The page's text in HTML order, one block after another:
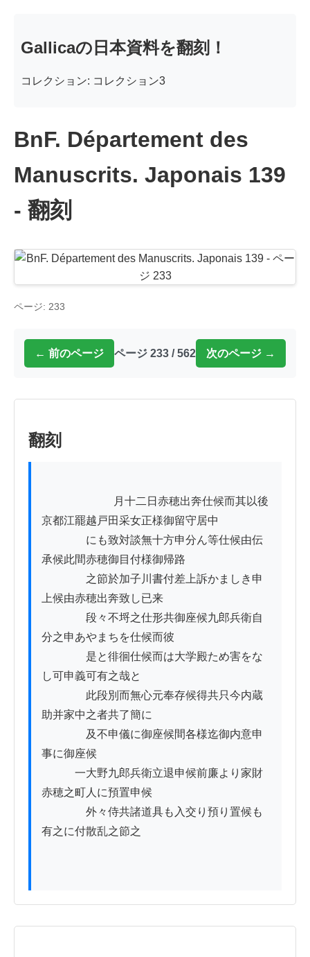
Gallicaの日本資料を翻刻！
コレクション: コレクション3
BnF. Département des
Manuscrits. Japonais 139
- 翻刻
ページ: 233
← 前のページ ページ 233 / 562 次のページ →
翻刻
京都江罷越戸田采女正様御留守居中
にも致対談無十方申分ん等仕候由伝
承候此間赤穂御目付様御帰路
之節於加子川書付差上訴かましき申
上候由赤穂出奔致し已来
段々不埒之仕形共御座候九郎兵衛自
分之申あやまちを仕候而彼
是と徘徊仕候而は大学殿ため害をな
し可申義可有之哉と
此段別而無心元奉存候得共只今内蔵
助并家中之者共了簡に
及不申儀に御座候間各様迄御内意申
事に御座候
一大野九郎兵衛立退申候前廉より家財
赤穂之町人に預置申候
外々侍共諸道具も入交り預り置候も
有之に付散乱之節之